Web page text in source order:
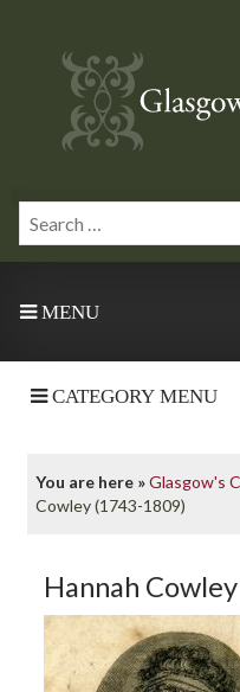
MENU
CATEGORY MENU
You are here »Glasgow's
Cowley (1743-1809)
Hannah